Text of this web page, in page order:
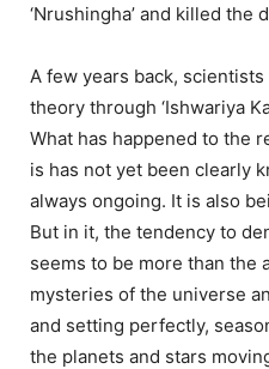
‘Nrushingha’ and killed the
A few years back,
theory through ‘Ishwariya
What has happened to the
is has not yet been clearly
always ongoing. It is also
But in it, the tendency to
seems to be more than the
mysteries of the universe
and setting perfectly,
the planets and stars